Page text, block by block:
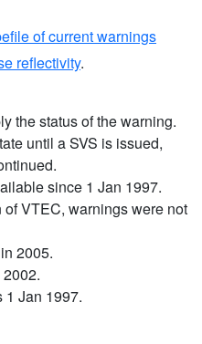
of current warnings
reflectivity.
the status of the warning.
until a SVS is issued,
since 1 Jan 1997.
VTEC, warnings were not
2005.
1 Jan 1997.